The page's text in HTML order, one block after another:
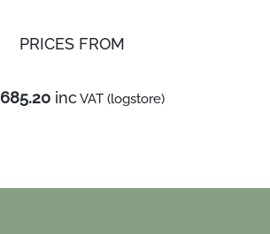
PRICES FROM
incVAT (logstore)